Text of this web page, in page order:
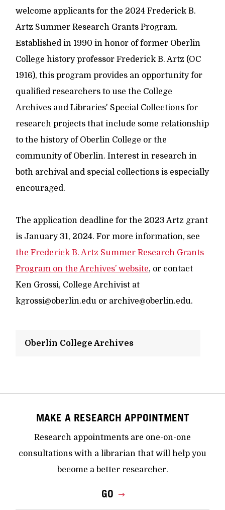
welcome applicants for the 2024 Frederick B.
Artz Summer Research Grants Program.
Established in 1990 in honor of former Oberlin
College history professor Frederick B. Artz (OC
1916), this program provides an opportunity for
qualified researchers to use the College
Archives and Libraries' Special Collections for
research projects that include some relationship
to the history of Oberlin College or the
community of Oberlin. Interest in research in
both archival and special collections is especially
encouraged.
The application deadline for the 2023 Artz grant
is January 31, 2024. For more information, see
the Frederick B. Artz Summer Research Grants
Program on the Archives’ website, or contact
Ken Grossi, College Archivist at
kgrossi@oberlin.edu or archive@oberlin.edu.
Oberlin College Archives
MAKE A RESEARCH APPOINTMENT
Research appointments are one-on-one
consultations with a librarian that will help you
become a better researcher.
GO